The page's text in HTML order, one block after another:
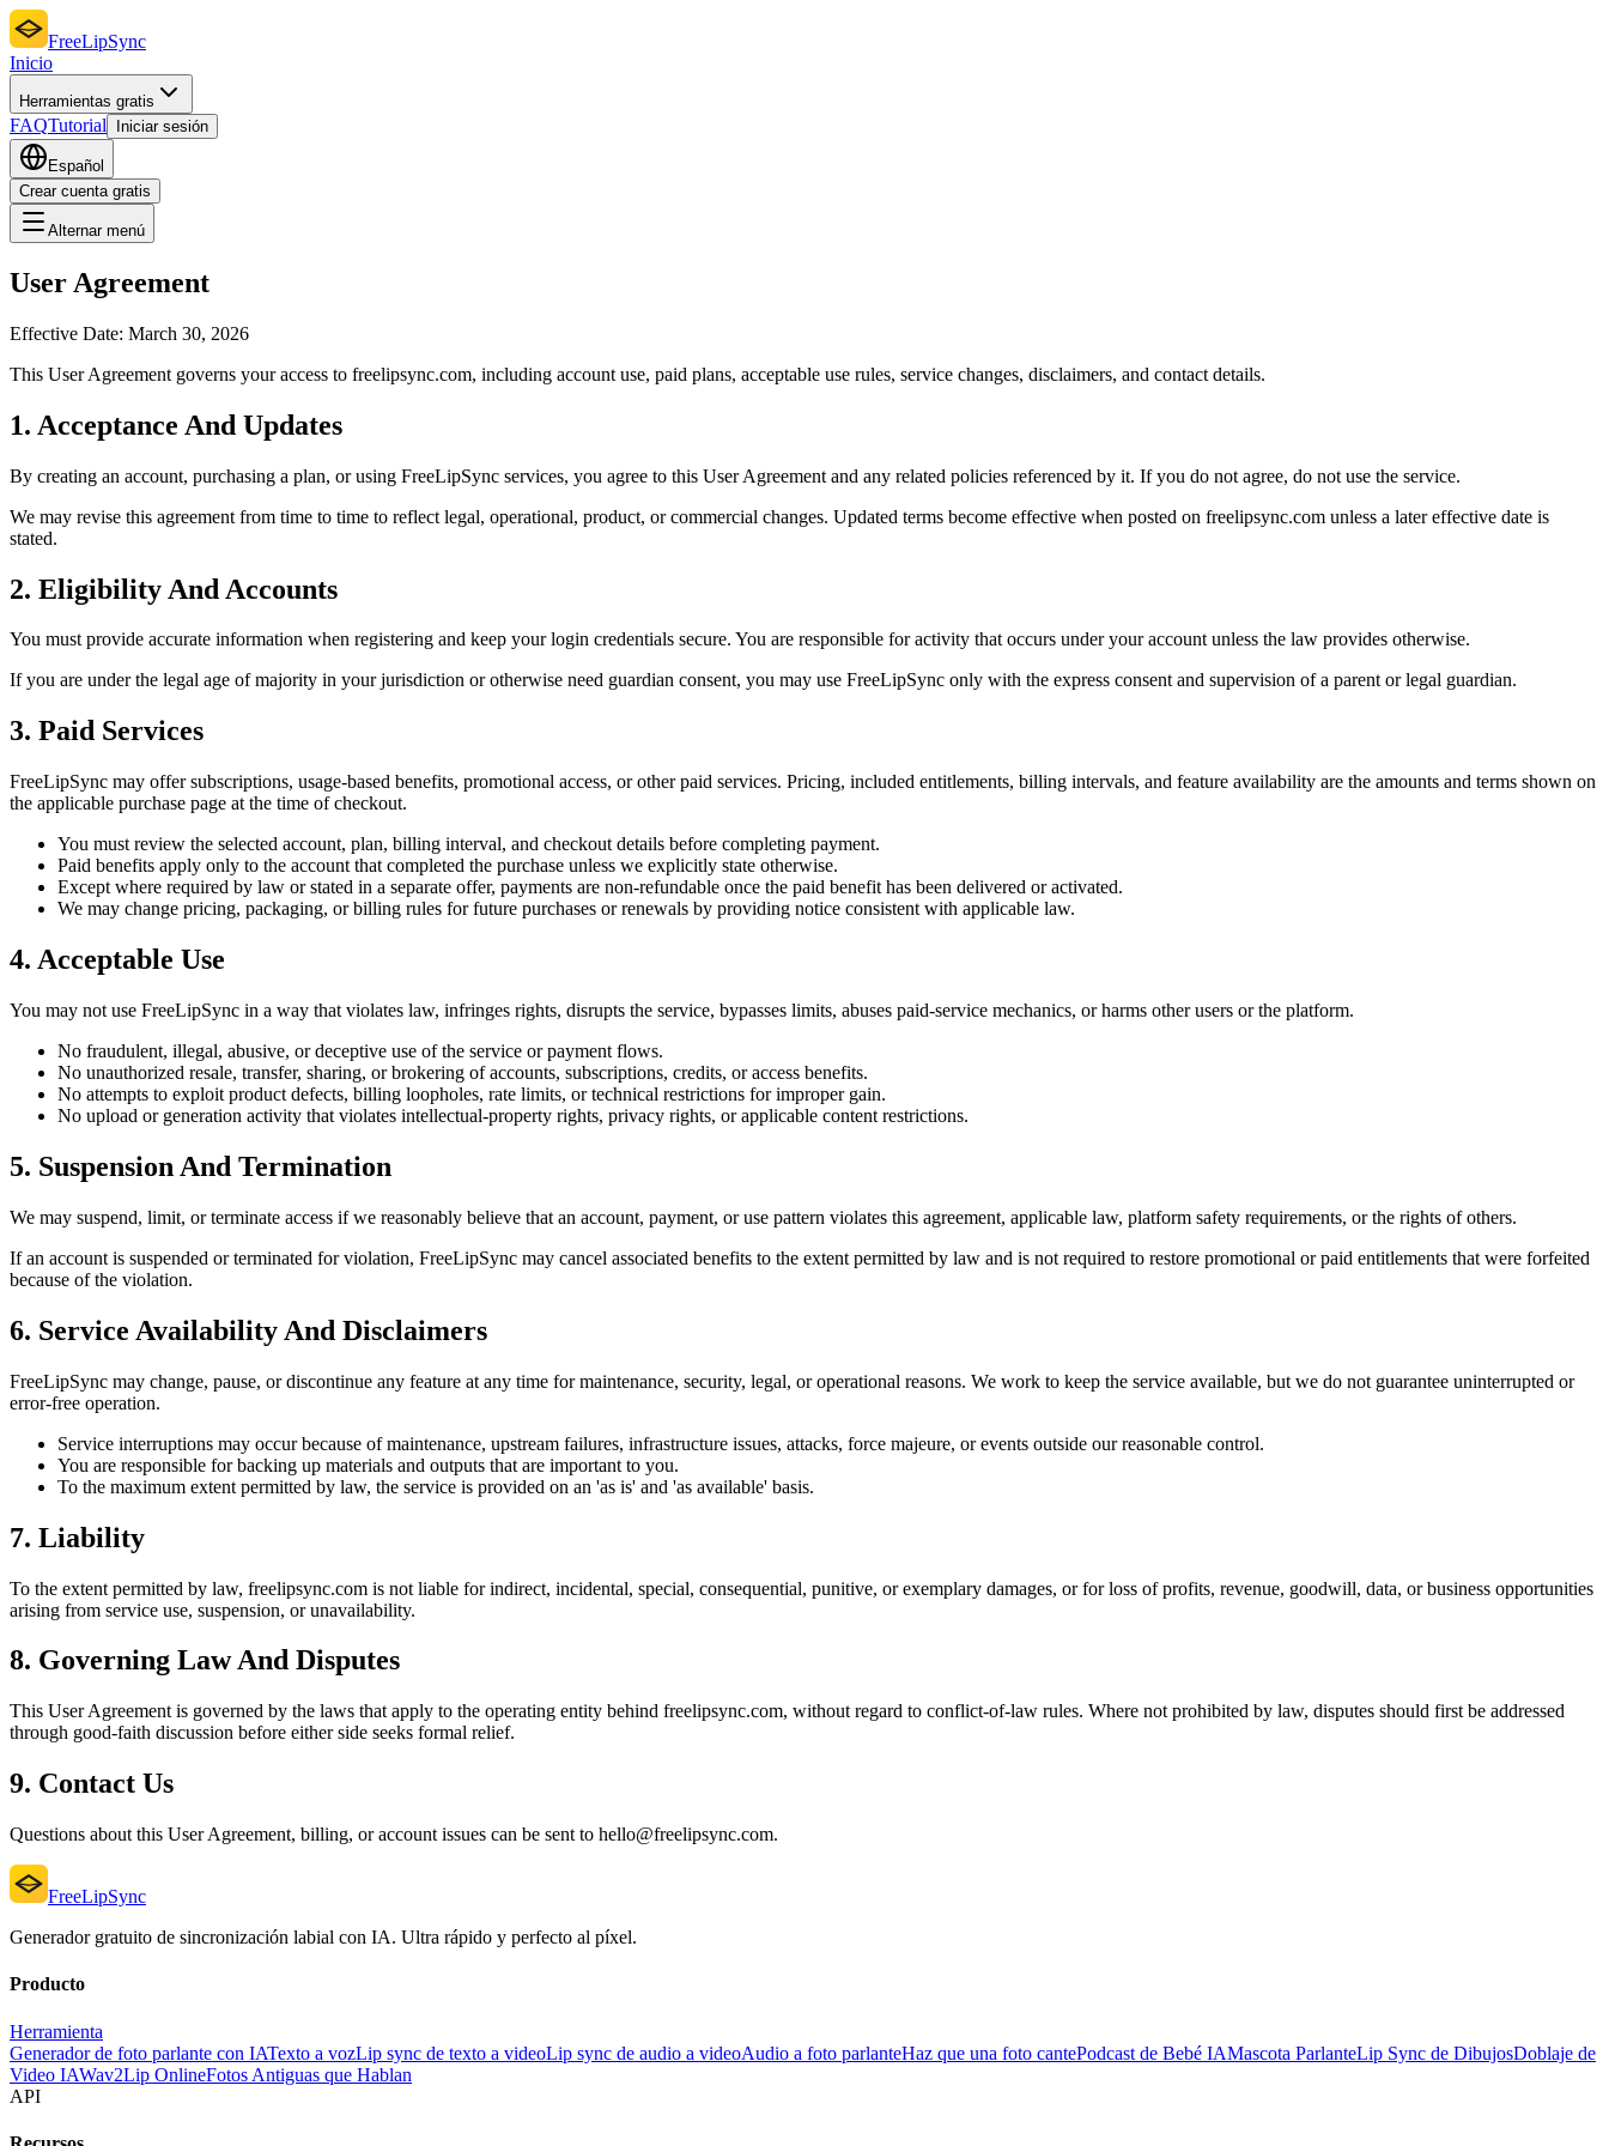
FreeLipSync
Inicio
Herramientas gratis
FAQTutorial Iniciar sesión
Español
Crear cuenta gratis
Alternar menú
User Agreement
Effective Date: March 30, 2026
This User Agreement governs your access to freelipsync.com, including account use, paid plans, acceptable use rules, service changes, disclaimers, and contact details.
1. Acceptance And Updates
By creating an account, purchasing a plan, or using FreeLipSync services, you agree to this User Agreement and any related policies referenced by it. If you do not agree, do not use the service.
We may revise this agreement from time to time to reflect legal, operational, product, or commercial changes. Updated terms become effective when posted on freelipsync.com unless a later effective date is
stated.
2. Eligibility And Accounts
You must provide accurate information when registering and keep your login credentials secure. You are responsible for activity that occurs under your account unless the law provides otherwise.
If you are under the legal age of majority in your jurisdiction or otherwise need guardian consent, you may use FreeLipSync only with the express consent and supervision of a parent or legal guardian.
3. Paid Services
FreeLipSync may offer subscriptions, usage-based benefits, promotional access, or other paid services. Pricing, included entitlements, billing intervals, and feature availability are the amounts and terms shown on
the applicable purchase page at the time of checkout.
You must review the selected account, plan, billing interval, and checkout details before completing payment.
Paid benefits apply only to the account that completed the purchase unless we explicitly state otherwise.
Except where required by law or stated in a separate offer, payments are non-refundable once the paid benefit has been delivered or activated.
We may change pricing, packaging, or billing rules for future purchases or renewals by providing notice consistent with applicable law.
4. Acceptable Use
You may not use FreeLipSync in a way that violates law, infringes rights, disrupts the service, bypasses limits, abuses paid-service mechanics, or harms other users or the platform.
No fraudulent, illegal, abusive, or deceptive use of the service or payment flows.
No unauthorized resale, transfer, sharing, or brokering of accounts, subscriptions, credits, or access benefits.
No attempts to exploit product defects, billing loopholes, rate limits, or technical restrictions for improper gain.
No upload or generation activity that violates intellectual-property rights, privacy rights, or applicable content restrictions.
5. Suspension And Termination
We may suspend, limit, or terminate access if we reasonably believe that an account, payment, or use pattern violates this agreement, applicable law, platform safety requirements, or the rights of others.
If an account is suspended or terminated for violation, FreeLipSync may cancel associated benefits to the extent permitted by law and is not required to restore promotional or paid entitlements that were forfeited
because of the violation.
6. Service Availability And Disclaimers
FreeLipSync may change, pause, or discontinue any feature at any time for maintenance, security, legal, or operational reasons. We work to keep the service available, but we do not guarantee uninterrupted or
error-free operation.
Service interruptions may occur because of maintenance, upstream failures, infrastructure issues, attacks, force majeure, or events outside our reasonable control.
You are responsible for backing up materials and outputs that are important to you.
To the maximum extent permitted by law, the service is provided on an 'as is' and 'as available' basis.
7. Liability
To the extent permitted by law, freelipsync.com is not liable for indirect, incidental, special, consequential, punitive, or exemplary damages, or for loss of profits, revenue, goodwill, data, or business opportunities
arising from service use, suspension, or unavailability.
8. Governing Law And Disputes
This User Agreement is governed by the laws that apply to the operating entity behind freelipsync.com, without regard to conflict-of-law rules. Where not prohibited by law, disputes should first be addressed
through good-faith discussion before either side seeks formal relief.
9. Contact Us
Questions about this User Agreement, billing, or account issues can be sent to hello@freelipsync.com.
FreeLipSync
Generador gratuito de sincronización labial con IA. Ultra rápido y perfecto al píxel.
Producto
Herramienta
Generador de foto parlante con IATexto a vozLip sync de texto a videoLip sync de audio a videoAudio a foto parlanteHaz que una foto cantePodcast de Bebé IAMascota ParlanteLip Sync de DibujosDoblaje de
Video IAWav2Lip OnlineFotos Antiguas que Hablan
API